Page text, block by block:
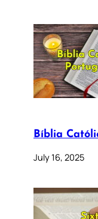
Bíblia
July 16, 2025